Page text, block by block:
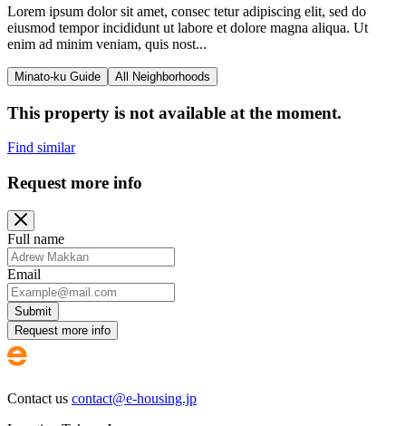
Lorem ipsum dolor sit amet, consec tetur adipiscing elit, sed do
eiusmod tempor incididunt ut labore et dolore magna aliqua. Ut
enim ad minim veniam, quis nost...
Minato-ku Guide All Neighborhoods
This property is not available at the moment.
Find similar
Request more info
Full name
Email
Submit
Request more info
Contact us contact@e-housing.jp